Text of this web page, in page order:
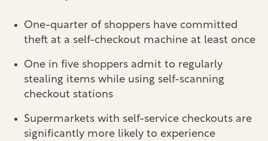
One-quarter of shoppers have committed
theft at a self-checkout machine at least once
One in five shoppers admit to regularly
stealing items while using self-scanning
checkout stations
Supermarkets with self-service checkouts are
significantly more likely to experience